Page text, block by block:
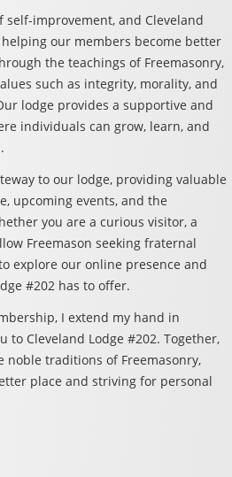
self-improvement, and Cleveland
our members become better
the teachings of Freemasonry,
such as integrity, morality, and
lodge provides a supportive and
individuals can grow, learn, and
to our lodge, providing valuable
upcoming events, and the
you are a curious visitor, a
Freemason seeking fraternal
explore our online presence and
#202 has to offer.
I extend my hand in
to Cleveland Lodge #202. Together,
noble traditions of Freemasonry,
place and striving for personal